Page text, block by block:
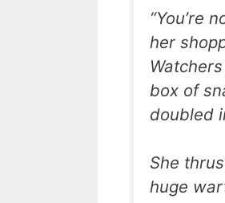
“You’re
her
box of
doubled
She
huge